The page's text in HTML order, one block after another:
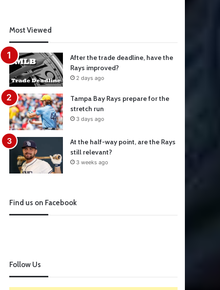
Most Viewed
After the trade deadline, have the
Rays improved?
2 days ago
Tampa Bay Rays prepare for the
stretch run
3 days ago
At the half-way point, are the Rays
still relevant?
3 weeks ago
Find us on Facebook
Follow Us